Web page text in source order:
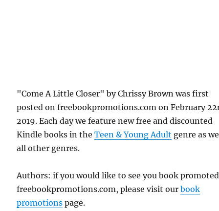
"Come A Little Closer" by Chrissy Brown was first
posted on freebookpromotions.com on February
2019. Each day we feature new free and discounted
Kindle books in theTeen & Young Adult genre as
all other genres.
Authors: if you would like to see you book
freebookpromotions.com, please visit ourbook
promotions page.